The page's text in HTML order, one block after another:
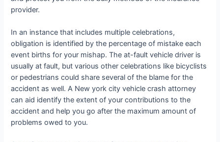
provider.
In an instance that includes multiple celebrations,
obligation is identified by the percentage of mistake each
event births for your mishap. The at-fault vehicle driver is
usually at fault, but various other celebrations like bicyclists
or pedestrians could share several of the blame for the
accident as well. A New york city vehicle crash attorney
can aid identify the extent of your contributions to the
accident and help you go after the maximum amount of
problems owed to you.